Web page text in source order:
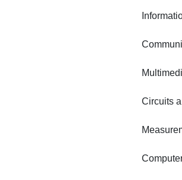
Circuits